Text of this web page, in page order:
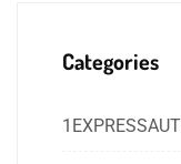
Categories